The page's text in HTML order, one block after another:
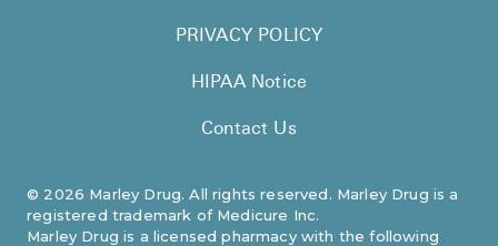
© 2026 Marley Drug. All rights reserved. Marley Drug is a
registered trademark of Medicure Inc.
Marley Drug is a licensed pharmacy with the following
PRIVACY POLICY
HIPAA Notice
Contact Us